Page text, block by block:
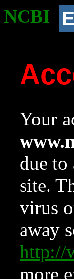
NCBI
Your
due to
site.
virus
away
http://
more